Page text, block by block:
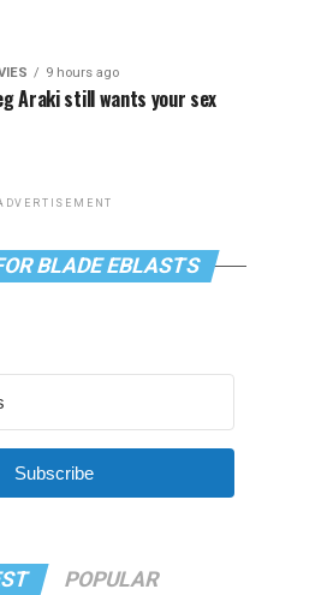
9 hours ago
Araki still wants your sex
BLADE EBLASTS
Subscribe
POPULAR